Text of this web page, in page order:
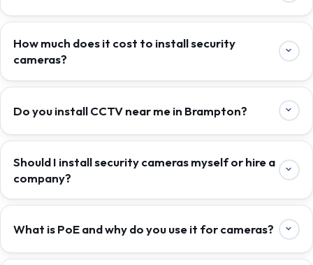
How much does it cost to install security
cameras?
Do you install CCTV near me in Brampton?
Should I install security cameras myself or hire a
company?
What is PoE and why do you use it for cameras?